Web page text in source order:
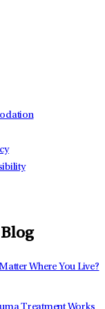
Where You Live?